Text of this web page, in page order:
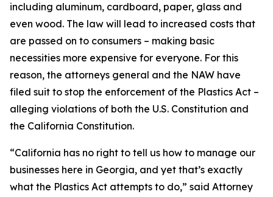
including aluminum, cardboard, paper, glass and
even wood. The law will lead to increased costs that
are passed on to consumers – making basic
necessities more expensive for everyone. For this
reason, the attorneys general and the NAW have
filed suit to stop the enforcement of the Plastics Act –
alleging violations of both the U.S. Constitution and
the California Constitution.
“California has no right to tell us how to manage our
businesses here in Georgia, and yet that’s exactly
what the Plastics Act attempts to do,” said Attorney